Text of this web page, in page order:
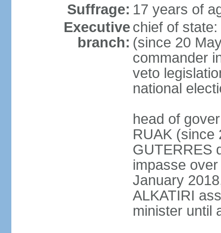
Suffrage: 17 years of
Executive
branch:
chief of
(since 20
commander
veto
national
head of
RUAK (since
GUTERRES
impasse
January
ALKATIRI
minister until